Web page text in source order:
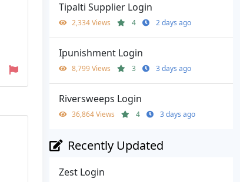
Tipalti Supplier Login
2,334 Views 4 2 days ago
Ipunishment Login
8,799 Views 3 3 days ago
Riversweeps Login
36,864 Views 4 3 days ago
Recently Updated
Zest Login